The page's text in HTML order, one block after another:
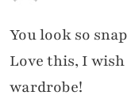
You look so
Love this, I
wardrobe!